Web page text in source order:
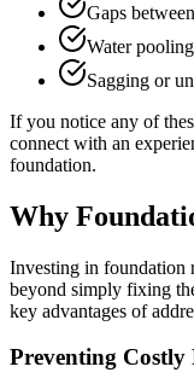
Gaps
Water
Sagging or
If you notice any of
connect with an
foundation.
Why
Investing in foundation
beyond simply fixing
key advantages of
Preventing Costly